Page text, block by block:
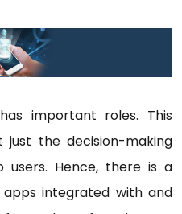
important roles. This
just the decision-making
Hence, there is a
integrated with and